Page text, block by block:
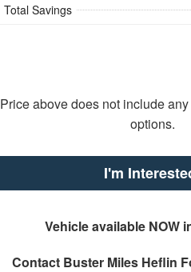
Total Savings
Price above does not include
options.
I'm
Vehicle available NOW
Contact Buster Miles Heflin